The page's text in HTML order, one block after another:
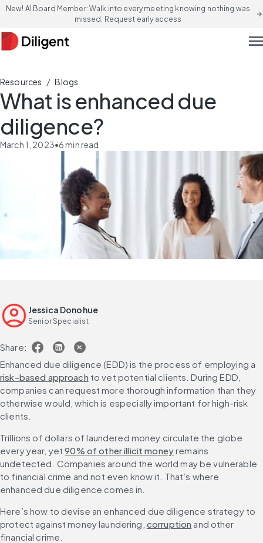
New! AI Board Member: Walk into every meeting knowing nothing was
missed. Request early access
arrow_forward
Resources / Blogs
What is enhanced due
diligence?
March 1, 2023•6min read
Jessica Donohue
Senior Specialist
Share:
Enhanced due diligence (EDD) is the process of employing a
risk-based approach to vet potential clients. During EDD,
companies can request more thorough information than they
otherwise would, which is especially important for high-risk
clients.
Trillions of dollars of laundered money circulate the globe
every year, yet 90% of other illicit money remains
undetected. Companies around the world may be vulnerable
to financial crime and not even know it. That’s where
enhanced due diligence comes in.
Here’s how to devise an enhanced due diligence strategy to
protect against money laundering, corruption and other
financial crime.